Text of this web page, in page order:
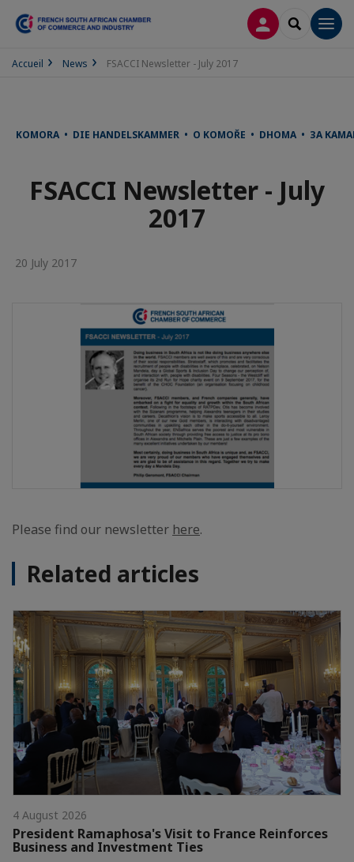
LOG INSEARCH
Accueil News FSACCI Newsletter - July 2017
KOMORA • DIE HANDELSKAMMER • O KOMOŘE • DHOMA • ЗА
FSACCI Newsletter - July
2017
20 July 2017
Please find our newsletter here.
Related articles
4 August 2026
President Ramaphosa's Visit to France Reinforces
Business and Investment Ties